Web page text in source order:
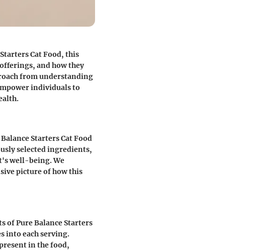
Cat Food, this
and how they
from understanding
individuals to
Starters Cat Food
selected ingredients,
well-being. We
picture of how this
of Pure Balance Starters
into each serving.
in the food,